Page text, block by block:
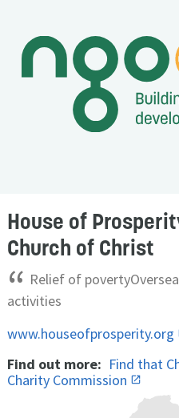
House of
Church of Christ
“ Relief of
activities
www.houseofprosperity.org
Find out more: Find that
Charity Commission